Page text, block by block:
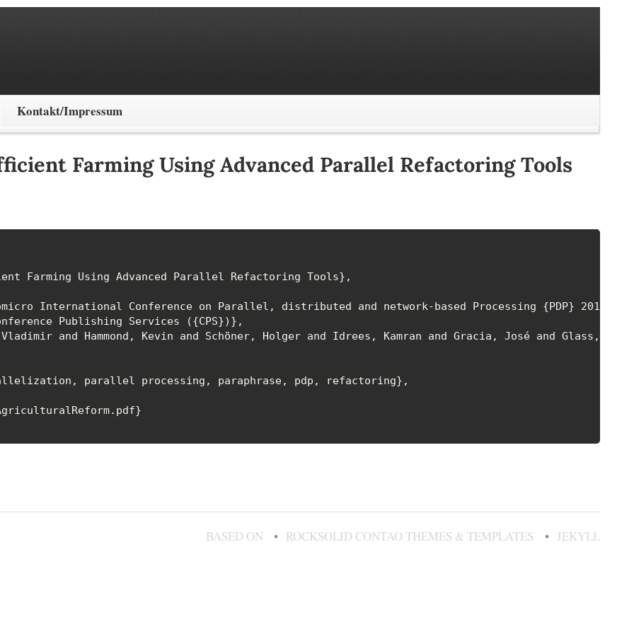
Kontakt/Impressum
Farming Using Advanced Parallel Refactoring Tools
Farming Using Advanced Parallel Refactoring Tools},
International Conference on Parallel, distributed and network-based Processing {PDP} 2014},
Publishing Services ({CPS})},
and Hammond, Kevin and Schöner, Holger and Idrees, Kamran and Gracia, José and Glass,
parallel processing, paraphrase, pdp, refactoring},
BASED ON ROCKSOLID CONTAO THEMES & TEMPLATES JEKYLL